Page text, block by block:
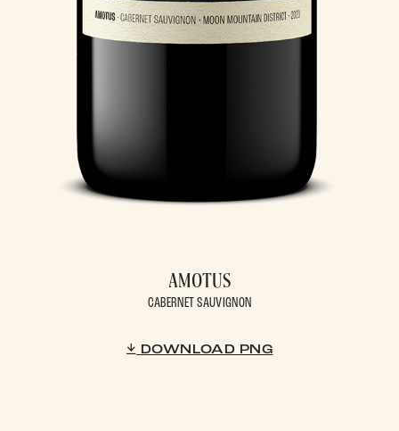
AMOTUS
CABERNET SAUVIGNON
DOWNLOAD PNG